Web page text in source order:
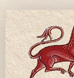
Skip to main content